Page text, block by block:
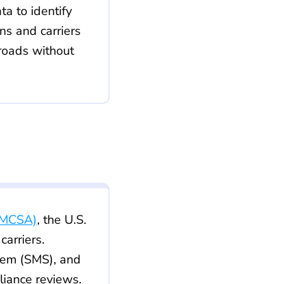
to identify
and carriers
without
, the U.S.
(SMS), and
reviews.